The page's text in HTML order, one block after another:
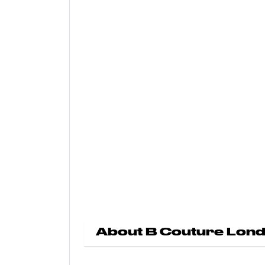
About B Couture